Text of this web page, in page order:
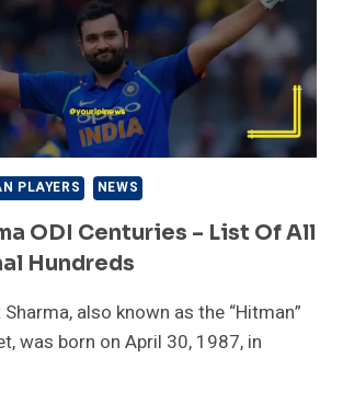
PLAYERS NEWS
ODI Centuries – List Of All
Hundreds
also known as the “Hitman”
was born on April 30, 1987, in